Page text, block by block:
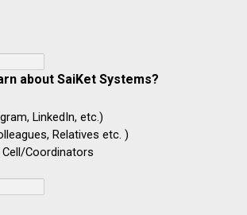
about SaiKet Systems?
LinkedIn, etc.)
Relatives etc. )
Coordinators